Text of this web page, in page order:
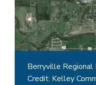
Berryville Regional
Credit: Kelley